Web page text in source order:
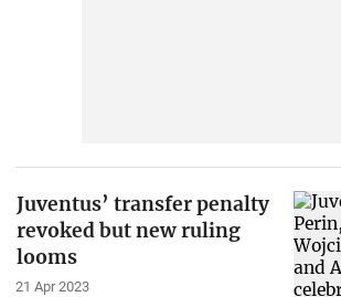
Juventus’ transfer penalty
revoked but new ruling
looms
21 Apr 2023